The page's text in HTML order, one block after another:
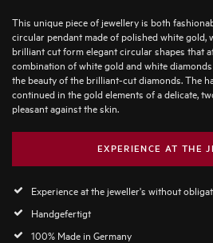
This unique piece of jewellery is both
circular pendant made of polished white gold,
brilliant cut form elegant circular shapes that
combination of white gold and white
the beauty of the brilliant-cut diamonds. The
continued in the gold elements of a delicate,
pleasant against the skin.
EXPERIENCE AT THE
Experience at the jeweller's without
Handgefertigt
100% Made in Germany